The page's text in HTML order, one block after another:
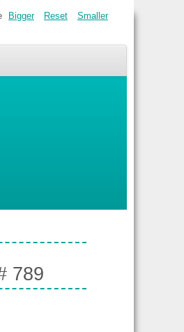
Bigger Reset Smaller
789